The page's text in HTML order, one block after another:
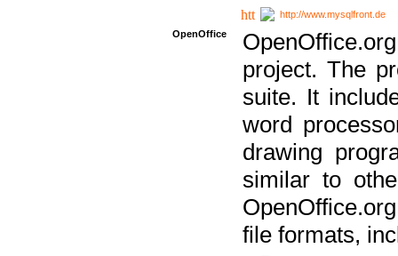
http://www.mysqlfront.de
OpenOffice
project. The
suite. It
word
drawing
similar to
file formats,